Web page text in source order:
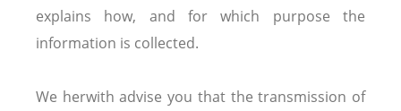
explains how, and for which purpose the
information is collected.
We herwith advise you that the transmission of